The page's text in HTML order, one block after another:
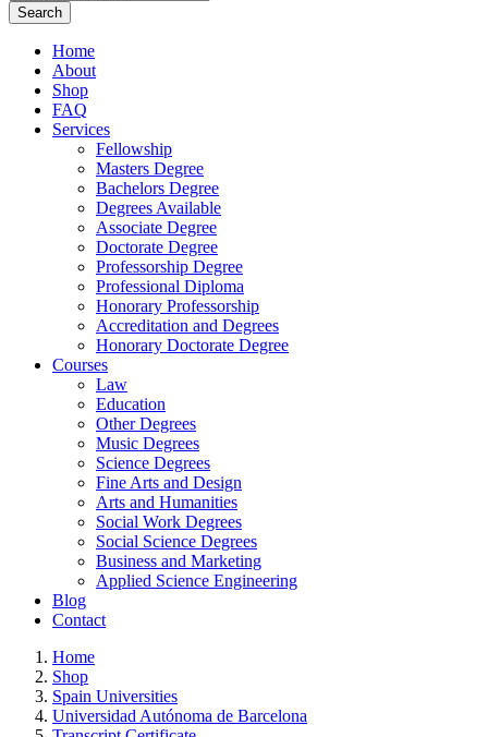
Search
Home
About
Shop
FAQ
Services
Fellowship
Masters Degree
Bachelors Degree
Degrees Available
Associate Degree
Doctorate Degree
Professorship Degree
Professional Diploma
Honorary Professorship
Accreditation and Degrees
Honorary Doctorate Degree
Courses
Law
Education
Other Degrees
Music Degrees
Science Degrees
Fine Arts and Design
Arts and Humanities
Social Work Degrees
Social Science Degrees
Business and Marketing
Applied Science Engineering
Blog
Contact
Home
Shop
Spain Universities
Universidad Autónoma de Barcelona